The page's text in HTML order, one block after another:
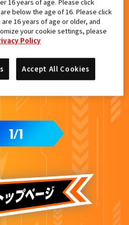
1/1
ャードライバーデイブレイ
below the age of 16. Please click
16 years of age or older, and
your cookie settings, please
Policy
Accept All Cookies